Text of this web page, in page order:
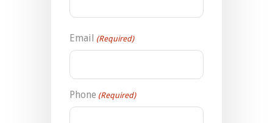
Email (Required)
Phone (Required)